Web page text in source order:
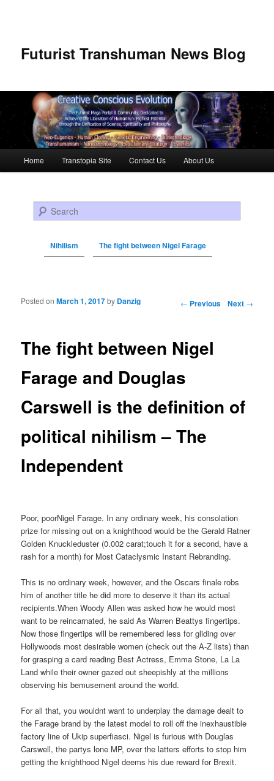
Futurist Transhuman News Blog
Skip to primary content
Skip to secondary content
Home Transtopia Site Contact Us About Us
Search
Nihilism The fight between Nigel Farage
Post navigation ← Previous Next →
The fight between Nigel
Farage and Douglas
Carswell is the definition of
political nihilism – The
Independent
Posted onMarch 1, 2017by Danzig
Poor, poorNigel Farage. In any ordinary week, his consolation
prize for missing out on a knighthood would be the Gerald Ratner
Golden Knuckleduster (0.002 carat;touch it for a second, have a
rash for a month) for Most Cataclysmic Instant Rebranding.
This is no ordinary week, however, and the Oscars finale robs
him of another title he did more to deserve it than its actual
recipients.When Woody Allen was asked how he would most
want to be reincarnated, he said As Warren Beattys fingertips.
Now those fingertips will be remembered less for gliding over
Hollywoods most desirable women (check out the A-Z lists) than
for grasping a card reading Best Actress, Emma Stone, La La
Land while their owner gazed out sheepishly at the millions
observing his bemusement around the world.
For all that, you wouldnt want to underplay the damage dealt to
the Farage brand by the latest model to roll off the inexhaustible
factory line of Ukip superfiasci. Nigel is furious with Douglas
Carswell, the partys lone MP, over the latters efforts to stop him
getting the knighthood Nigel deems his due reward for Brexit.